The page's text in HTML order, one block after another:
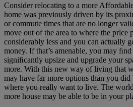
Consider relocating to a more
home was previously driven by its
or commute times that are no longer
move out of the area to where the price
considerably less and you can actually
money. If that’s amenable, you may
signiﬁcantly upsize and upgrade your
more. With this new way of living that
may have far more options than you
where you really want to live. The
more house may be able to be in your